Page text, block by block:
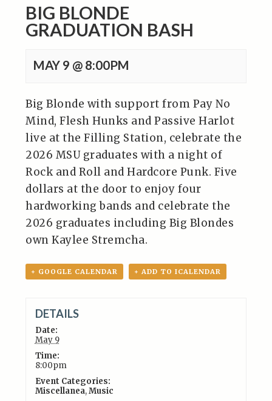
BIG BLONDE
GRADUATION BASH
MAY 9 @ 8:00PM
Big Blonde with support from Pay No
Mind, Flesh Hunks and Passive Harlot
live at the Filling Station, celebrate the
2026 MSU graduates with a night of
Rock and Roll and Hardcore Punk. Five
dollars at the door to enjoy four
hardworking bands and celebrate the
2026 graduates including Big Blondes
own Kaylee Stremcha.
+ GOOGLE CALENDAR + ADD TO ICALENDAR
DETAILS
Date:
May 9
Time:
8:00pm
Event Categories:
Miscellanea,Music